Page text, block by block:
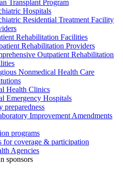
Transplant Program
Hospitals
Residential Treatment Facility
Rehabilitation Facilities
Rehabilitation Providers
Outpatient Rehabilitation
Nonmedical Health Care
Health Clinics
Emergency Hospitals
preparedness
Improvement Amendments
programs
for coverage & participation
Agencies
sponsors